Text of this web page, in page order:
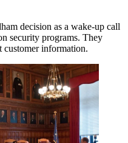
decision as a wake-up call
security programs. They
customer information.